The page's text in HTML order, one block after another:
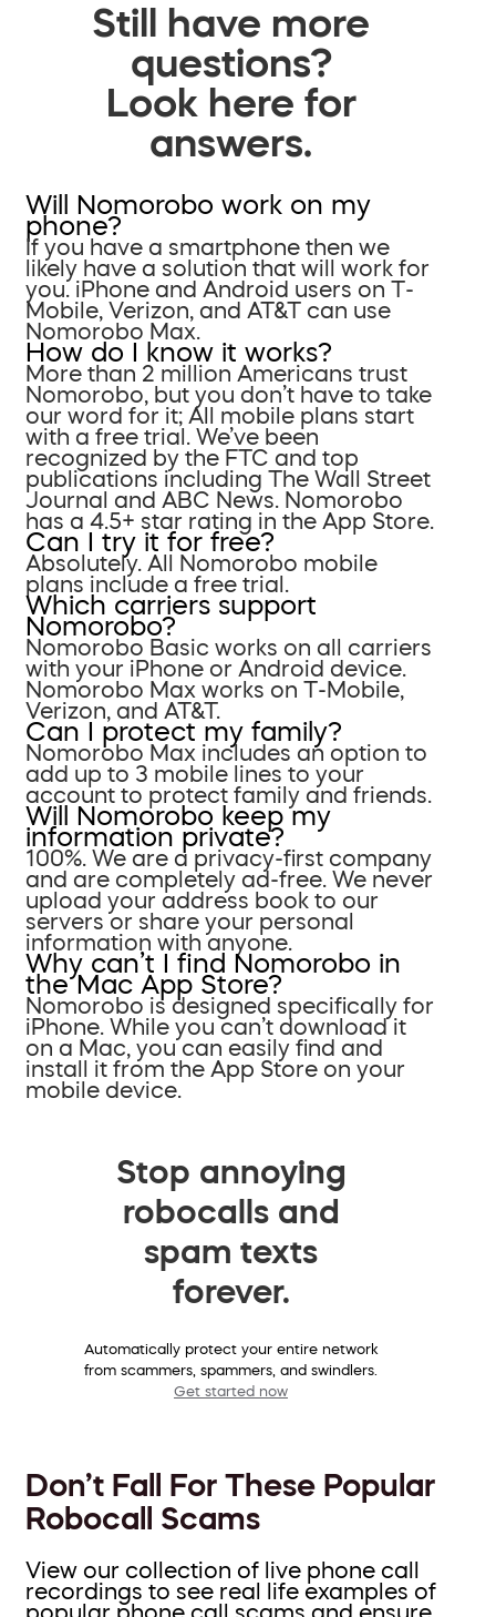
Still have more
questions?
Look here for
answers.
Will Nomorobo work on my
phone?
If you have a smartphone then we
likely have a solution that will work for
you. iPhone and Android users on T-
Mobile, Verizon, and AT&T can use
Nomorobo Max.
How do I know it works?
More than 2 million Americans trust
Nomorobo, but you don’t have to take
our word for it; All mobile plans start
with a free trial. We’ve been
recognized by the FTC and top
publications including The Wall Street
Journal and ABC News. Nomorobo
has a 4.5+ star rating in the App Store.
Can I try it for free?
Absolutely. All Nomorobo mobile
plans include a free trial.
Which carriers support
Nomorobo?
Nomorobo Basic works on all carriers
with your iPhone or Android device.
Nomorobo Max works on T-Mobile,
Verizon, and AT&T.
Can I protect my family?
Nomorobo Max includes an option to
add up to 3 mobile lines to your
account to protect family and friends.
Will Nomorobo keep my
information private?
100%. We are a privacy-first company
and are completely ad-free. We never
upload your address book to our
servers or share your personal
information with anyone.
Why can’t I find Nomorobo in
the Mac App Store?
Nomorobo is designed specifically for
iPhone. While you can’t download it
on a Mac, you can easily find and
install it from the App Store on your
mobile device.
Stop annoying
robocalls and
spam texts
forever.
Automatically protect your entire network
from scammers, spammers, and swindlers.
Get started now
Don’t Fall For These Popular
Robocall Scams
View our collection of live phone call
recordings to see real life examples of
popular phone call scams and ensure